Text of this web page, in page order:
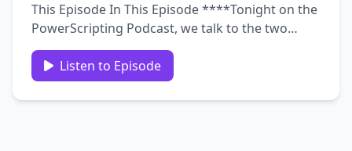
This Episode In This Episode ****Tonight on the
PowerScripting Podcast, we talk to the two
most important women in PowerShell: Teresa
“ScriptingWife” Wilson and Staci “HalsWife”
Rottenberg News This segment is brought to
you by …
Listen to Episode